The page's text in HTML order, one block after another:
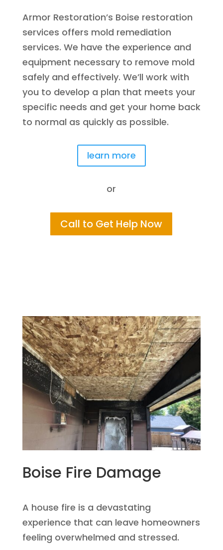
Armor Restoration’s Boise restoration
services offers mold remediation
services. We have the experience and
equipment necessary to remove mold
safely and effectively. We’ll work with
you to develop a plan that meets your
specific needs and get your home back
to normal as quickly as possible.
learn more
or
Call to Get Help Now
Boise Fire Damage
A house fire is a devastating
experience that can leave homeowners
feeling overwhelmed and stressed.